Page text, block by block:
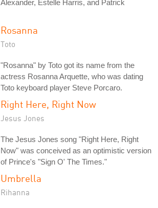
Alexander, Estelle Harris, and Patrick
Rosanna
Toto
"Rosanna" by Toto got its name from the
actress Rosanna Arquette, who was dating
Toto keyboard player Steve Porcaro.
Right Here, Right Now
Jesus Jones
The Jesus Jones song "Right Here, Right
Now" was conceived as an optimistic version
of Prince's "Sign O' The Times."
Umbrella
Rihanna